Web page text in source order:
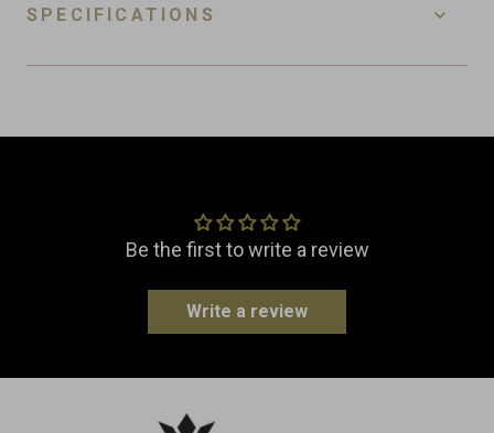
SPECIFICATIONS
Dimensions
Width: 60.0 cm
0.5 kg
Be the first to write a review
Write a review